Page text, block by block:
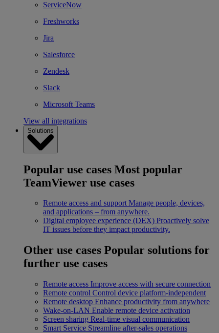
ServiceNow
Freshworks
Jira
Salesforce
Zendesk
Slack
Microsoft Teams
View all integrations
Solutions
Popular use cases Most popular
TeamViewer use cases
Remote access and support Manage people, devices,
and applications – from anywhere.
Digital employee experience (DEX) Proactively solve
IT issues before they impact productivity.
Other use cases Popular solutions for
further use cases
Remote access Improve access with secure connection
Remote control Control device platform-independent
Remote desktop Enhance productivity from anywhere
Wake-on-LAN Enable remote device activation
Screen sharing Real-time visual communication
Smart Service Streamline after-sales operations